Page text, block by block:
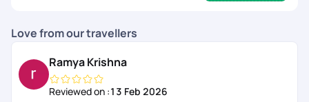
Love from our travellers
Ramya Krishna
Reviewed on :13 Feb 2026